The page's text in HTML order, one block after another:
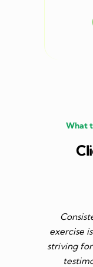
What
exercise
striving for